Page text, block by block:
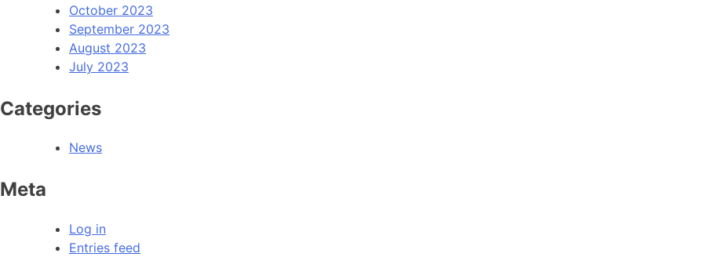
October 2023
September 2023
August 2023
July 2023
Categories
News
Meta
Log in
Entries feed